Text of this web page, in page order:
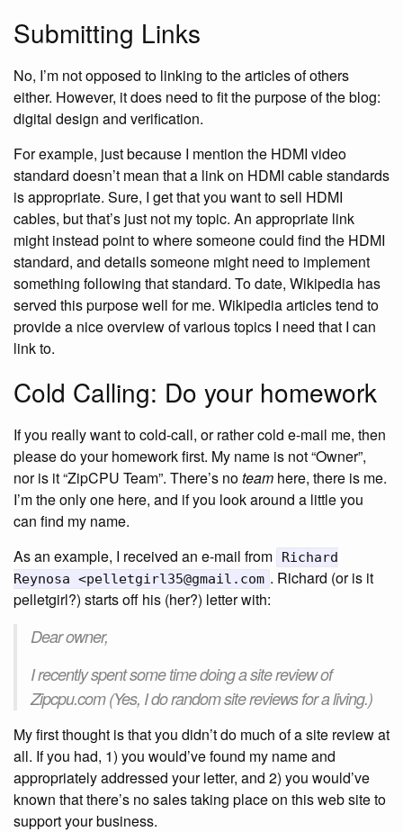
Submitting Links
No, I’m not opposed to linking to the articles of others
either. However, it does need to fit the purpose of the blog:
digital design and verification.
For example, just because I mention the HDMI video
standard doesn’t mean that a link on HDMI cable standards
is appropriate. Sure, I get that you want to sell HDMI
cables, but that’s just not my topic. An appropriate link
might instead point to where someone could find the HDMI
standard, and details someone might need to implement
something following that standard. To date, Wikipedia has
served this purpose well for me. Wikipedia articles tend to
provide a nice overview of various topics I need that I can
link to.
Cold Calling: Do your homework
If you really want to cold-call, or rather cold e-mail me, then
please do your homework first. My name is not “Owner”,
nor is it “ZipCPU Team”. There’s noteam here, there is me.
I’m the only one here, and if you look around a little you
can find my name.
As an example, I received an e-mail from
Richard
Reynosa <pelletgirl35@gmail.com . Richard (or is it
pelletgirl?) starts off his (her?) letter with:
Dear owner,
I recently spent some time doing a site review of
Zipcpu.com (Yes, I do random site reviews for a living.)
My first thought is that you didn’t do much of a site review at
all. If you had, 1) you would’ve found my name and
appropriately addressed your letter, and 2) you would’ve
known that there’s no sales taking place on this web site to
support your business.